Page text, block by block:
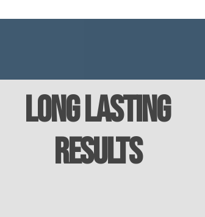
Long Lasting
Results